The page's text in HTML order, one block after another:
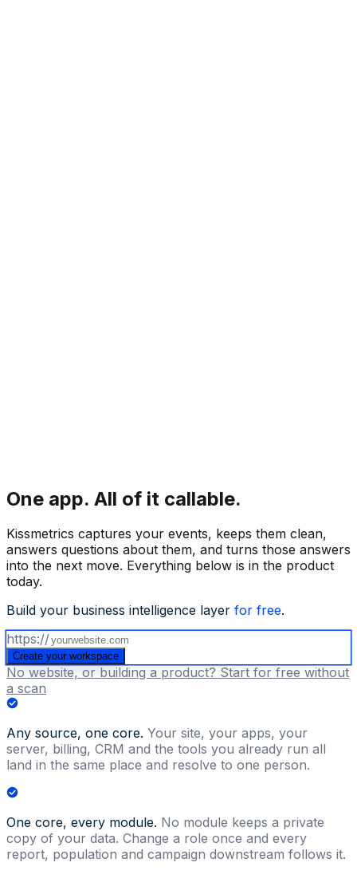
One app. All of it callable.
Kissmetrics captures your events, keeps them clean,
answers questions about them, and turns those answers
into the next move. Everything below is in the product
today.
Build your business intelligence layer for free.
https://
Create your workspace
No website, or building a product? Start for free without
a scan
Any source, one core. Your site, your apps, your
server, billing, CRM and the tools you already run all
land in the same place and resolve to one person.
One core, every module. No module keeps a private
copy of your data. Change a role once and every
report, population and campaign downstream follows it.